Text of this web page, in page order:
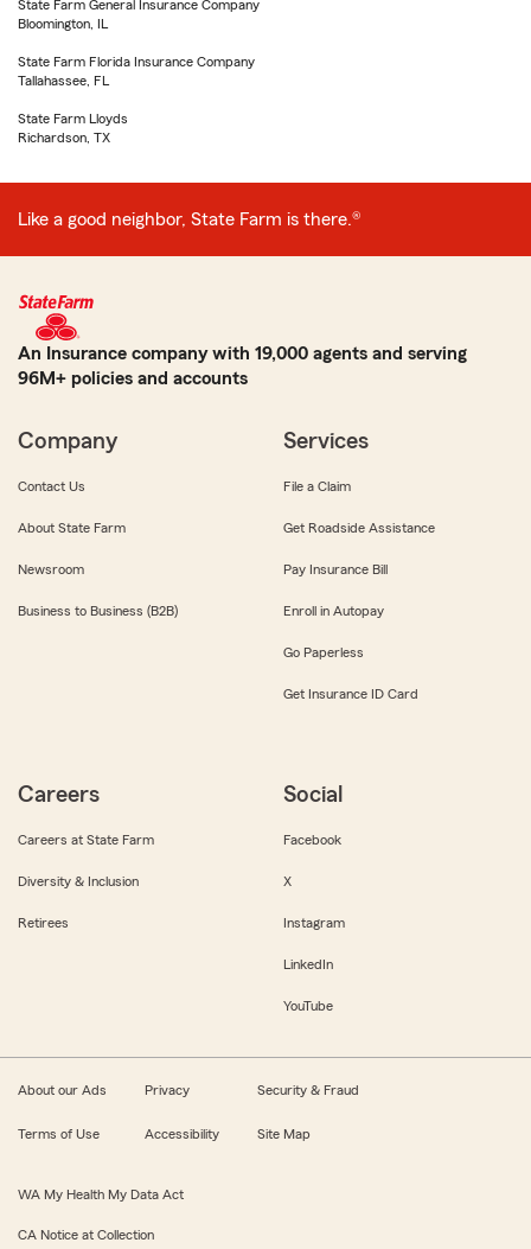
State Farm General Insurance Company
Bloomington, IL
State Farm Florida Insurance Company
Tallahassee, FL
State Farm Lloyds
Richardson, TX
Like a good neighbor, State Farm is there.®
An Insurance company with 19,000 agents and serving
96M+ policies and accounts
Company
Contact Us
About State Farm
Newsroom
Business to Business (B2B)
Services
File a Claim
Get Roadside Assistance
Pay Insurance Bill
Enroll in Autopay
Go Paperless
Get Insurance ID Card
Careers
Careers at State Farm
Diversity & Inclusion
Retirees
Social
Facebook
X
Instagram
LinkedIn
YouTube
About our Ads Privacy Security & Fraud
Terms of Use Accessibility Site Map
WA My Health My Data Act
CA Notice at Collection